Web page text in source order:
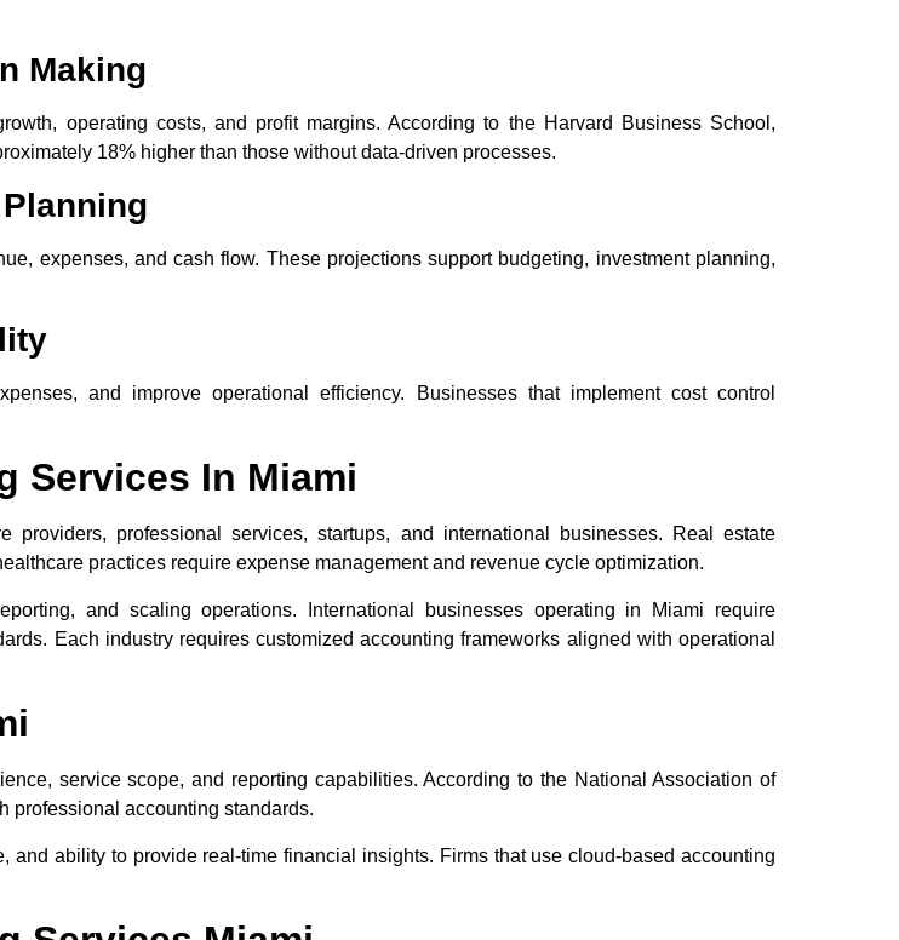
Making
operating costs, and profit margins. According to the Harvard Business School,
18% higher than those without data-driven processes.
expenses, and cash flow. These projections support budgeting, investment planning,
and improve operational efficiency. Businesses that implement cost control
Services In Miami
providers, professional services, startups, and international businesses. Real estate
practices require expense management and revenue cycle optimization.
and scaling operations. International businesses operating in Miami require
Each industry requires customized accounting frameworks aligned with operational
service scope, and reporting capabilities. According to the National Association of
professional accounting standards.
and ability to provide real-time financial insights. Firms that use cloud-based accounting